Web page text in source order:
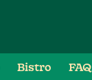
Bistro FAQ